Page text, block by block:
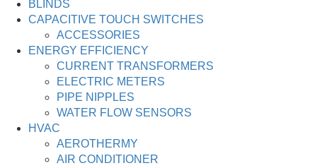
BLINDS
CAPACITIVE TOUCH SWITCHES
ACCESSORIES
ENERGY EFFICIENCY
CURRENT TRANSFORMERS
ELECTRIC METERS
PIPE NIPPLES
WATER FLOW SENSORS
HVAC
AEROTHERMY
AIR CONDITIONER